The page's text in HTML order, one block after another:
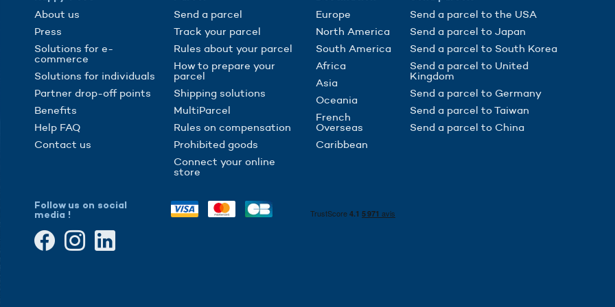
About us
Press
Solutions for e-
commerce
Solutions for individuals
Partner drop-off points
Benefits
Help FAQ
Contact us
Send a parcel
Track your parcel
Rules about your parcel
How to prepare your
parcel
Shipping solutions
MultiParcel
Rules on compensation
Prohibited goods
Connect your online
store
Europe
North America
South America
Africa
Asia
Oceania
French
Overseas
Caribbean
Send a parcel to the USA
Send a parcel to Japan
Send a parcel to South Korea
Send a parcel to United
Kingdom
Send a parcel to Germany
Send a parcel to Taiwan
Send a parcel to China
Follow us on social
media !